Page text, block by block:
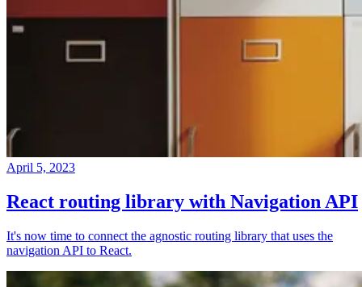
April 5, 2023
React routing library with Navigation API
It's now time to connect the agnostic routing library that uses the
navigation API to React.